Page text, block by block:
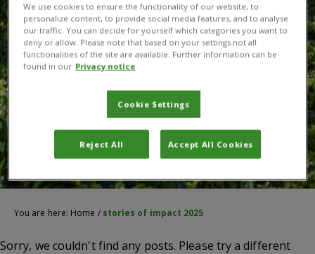
You are here: Home / stories of impact 2025
Sorry, we couldn't find any posts. Please try a different
We use cookies to ensure the functionality of our website, to
personalize content, to provide social media features, and to analyse
our traffic. You can decide for yourself which categories you want to
deny or allow. Please note that based on your settings not all
functionalities of the site are available. Further information can be
found in our Privacy notice
Cookie Settings
Reject All Accept All Cookies